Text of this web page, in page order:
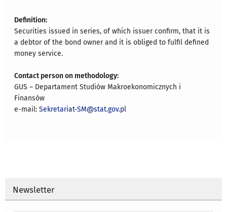
Definition:
Securities issued in series, of which issuer confirm, that it is
a debtor of the bond owner and it is obliged to fulfil defined
money service.
Contact person on methodology:
GUS – Departament Studiów Makroekonomicznych i
Finansów
e-mail:Sekretariat-SM@stat.gov.pl
Newsletter